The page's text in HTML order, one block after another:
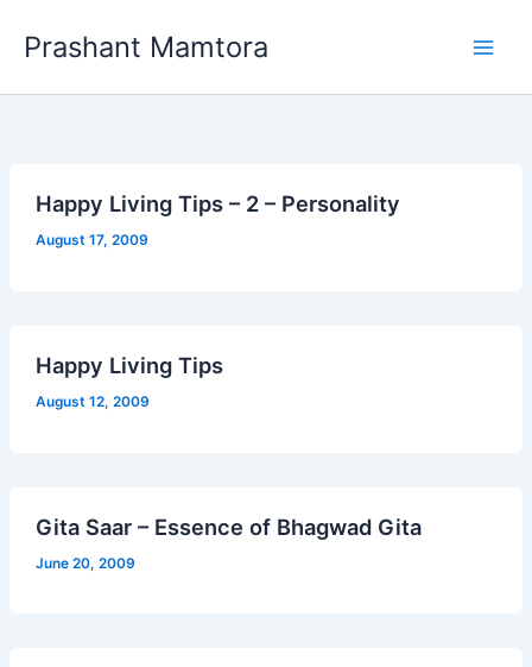
Prashant Mamtora
Happy Living Tips – 2 – Personality
August 17, 2009
Happy Living Tips
August 12, 2009
Gita Saar – Essence of Bhagwad Gita
June 20, 2009